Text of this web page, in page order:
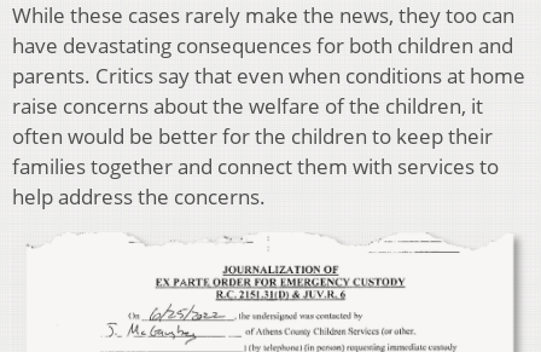
While these cases rarely make the news, they too can
have devastating consequences for both children and
parents. Critics say that even when conditions at home
raise concerns about the welfare of the children, it
often would be better for the children to keep their
families together and connect them with services to
help address the concerns.